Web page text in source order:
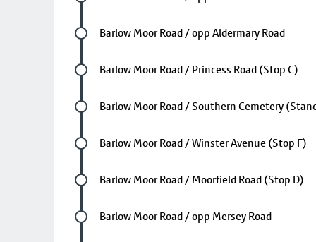
Future stop
Barlow Moor Road / opp Aldermary Road
Future stop
Barlow Moor Road / Princess Road (Stop C)
Future stop
Barlow Moor Road / Southern Cemetery
Future stop
Barlow Moor Road / Winster Avenue (Stop F)
Future stop
Barlow Moor Road / Moorfield Road (Stop D)
Future stop
Barlow Moor Road / opp Mersey Road